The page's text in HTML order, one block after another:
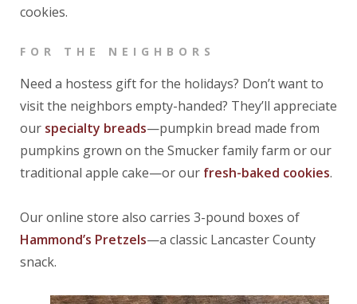
cookies.
FOR THE NEIGHBORS
Need a hostess gift for the holidays? Don’t want to
visit the neighbors empty-handed? They’ll appreciate
our specialty breads—pumpkin bread made from
pumpkins grown on the Smucker family farm or our
traditional apple cake—or our fresh-baked cookies.
Our online store also carries 3-pound boxes of
Hammond’s Pretzels—a classic Lancaster County
snack.